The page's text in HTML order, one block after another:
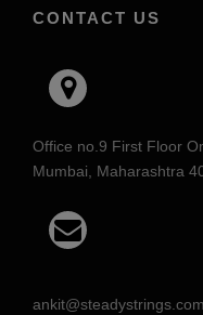
CONTACT US
Office no.9 First Floor
Mumbai, Maharashtra
ankit@steadystrings.com